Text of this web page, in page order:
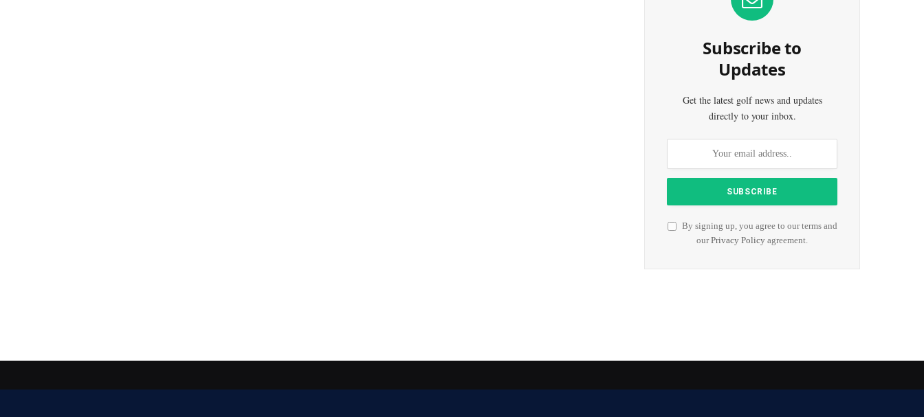
Subscribe to
Updates
Get the latest golf news and updates
directly to your inbox.
By signing up, you agree to our terms and
ourPrivacy Policy agreement.